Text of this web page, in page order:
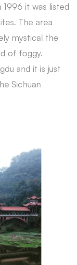
1996 it was listed
The area
mystical the
of foggy.
and it is just
Sichuan